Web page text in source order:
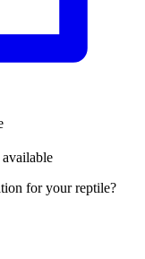
for your reptile?